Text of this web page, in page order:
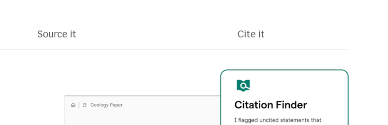
Source it Cite it